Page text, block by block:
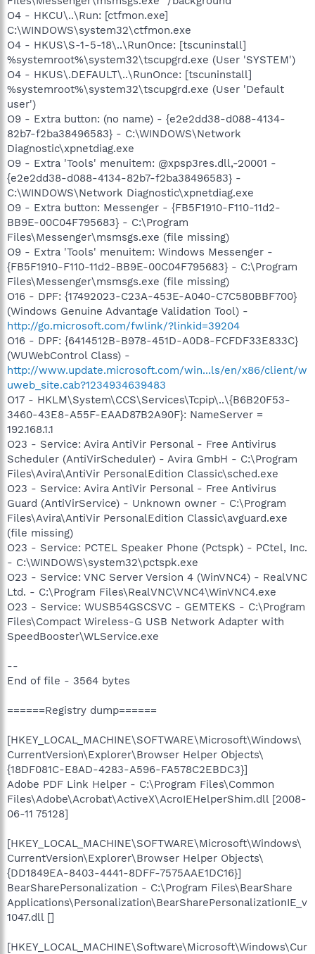
O4 - HKCU\..\Run: [ctfmon.exe]
C:\WINDOWS\system32\ctfmon.exe
O4 - HKUS\S-1-5-18\..\RunOnce: [tscuninstall]
%systemroot%\system32\tscupgrd.exe (User 'SYSTEM')
O4 - HKUS\.DEFAULT\..\RunOnce: [tscuninstall]
%systemroot%\system32\tscupgrd.exe (User 'Default
user')
O9 - Extra button: (no name) - {e2e2dd38-d088-4134-
82b7-f2ba38496583} - C:\WINDOWS\Network
Diagnostic\xpnetdiag.exe
O9 - Extra 'Tools' menuitem: @xpsp3res.dll,-20001 -
{e2e2dd38-d088-4134-82b7-f2ba38496583} -
C:\WINDOWS\Network Diagnostic\xpnetdiag.exe
O9 - Extra button: Messenger - {FB5F1910-F110-11d2-
BB9E-00C04F795683} - C:\Program
Files\Messenger\msmsgs.exe (file missing)
O9 - Extra 'Tools' menuitem: Windows Messenger -
{FB5F1910-F110-11d2-BB9E-00C04F795683} - C:\Program
Files\Messenger\msmsgs.exe (file missing)
O16 - DPF: {17492023-C23A-453E-A040-C7C580BBF700}
(Windows Genuine Advantage Validation Tool) -
http://go.microsoft.com/fwlink/?linkid=39204
O16 - DPF: {6414512B-B978-451D-A0D8-FCFDF33E833C}
(WUWebControl Class) -
http://www.update.microsoft.com/win...ls/en/x86/client/w
uweb_site.cab?1234934639483
O17 - HKLM\System\CCS\Services\Tcpip\..\{B6B20F53-
3460-43E8-A55F-EAAD87B2A90F}: NameServer =
192.168.1.1
O23 - Service: Avira AntiVir Personal - Free Antivirus
Scheduler (AntiVirScheduler) - Avira GmbH - C:\Program
Files\Avira\AntiVir PersonalEdition Classic\sched.exe
O23 - Service: Avira AntiVir Personal - Free Antivirus
Guard (AntiVirService) - Unknown owner - C:\Program
Files\Avira\AntiVir PersonalEdition Classic\avguard.exe
(file missing)
O23 - Service: PCTEL Speaker Phone (Pctspk) - PCtel, Inc.
- C:\WINDOWS\system32\pctspk.exe
O23 - Service: VNC Server Version 4 (WinVNC4) - RealVNC
Ltd. - C:\Program Files\RealVNC\VNC4\WinVNC4.exe
O23 - Service: WUSB54GSCSVC - GEMTEKS - C:\Program
Files\Compact Wireless-G USB Network Adapter with
SpeedBooster\WLService.exe
--
End of file - 3564 bytes
======Registry dump======
[HKEY_LOCAL_MACHINE\SOFTWARE\Microsoft\Windows\
CurrentVersion\Explorer\Browser Helper Objects\
{18DF081C-E8AD-4283-A596-FA578C2EBDC3}]
Adobe PDF Link Helper - C:\Program Files\Common
Files\Adobe\Acrobat\ActiveX\AcroIEHelperShim.dll [2008-
06-11 75128]
[HKEY_LOCAL_MACHINE\SOFTWARE\Microsoft\Windows\
CurrentVersion\Explorer\Browser Helper Objects\
{DD1849EA-8403-4441-8DFF-7575AAE1DC16}]
BearSharePersonalization - C:\Program Files\BearShare
Applications\Personalization\BearSharePersonalizationIE_v
1047.dll []
[HKEY_LOCAL_MACHINE\Software\Microsoft\Windows\Cur